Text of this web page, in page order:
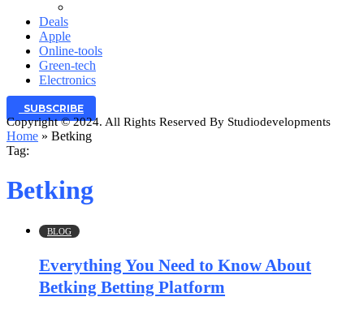
Deals
Apple
Online-tools
Green-tech
Electronics
SUBSCRIBE
Copyright © 2024. All Rights Reserved By Studiodevelopments
Home » Betking
Tag:
Betking
BLOG
Everything You Need to Know About
Betking Betting Platform